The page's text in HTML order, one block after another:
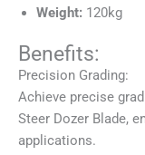
Weight: 120kg
Benefits:
Precision Grading:
Achieve precise
Steer Dozer Blade,
applications.